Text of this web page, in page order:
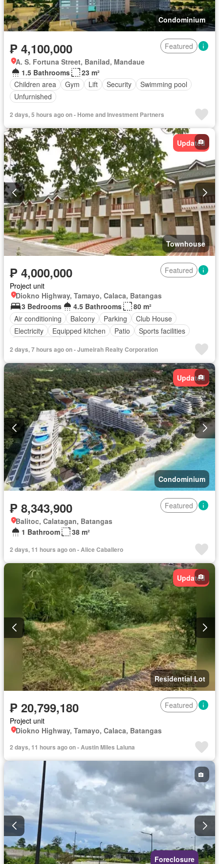
Condominium
₱ 4,100,000
Featured
A. S. Fortuna Street, Banilad, Mandaue
1.5 Bathrooms
23 m²
Children area
Gym Lift Security
Swimming pool
Unfurnished
2 days, 5 hours ago on - Home and Investment Partners
Updated
Townhouse
₱ 4,000,000
Featured
Project unit
Diokno Highway, Tamayo, Calaca, Batangas
3 Bedrooms
4.5 Bathrooms
80 m²
Air conditioning
Balcony Parking
Club House
Electricity
Equipped kitchen Patio
Sports facilities
2 days, 7 hours ago on - Jumeirah Realty Corporation
Updated
Condominium
₱ 8,343,900
Featured
Balitoc, Calatagan, Batangas
1 Bathroom
38 m²
2 days, 11 hours ago on - Alice Caballero
Updated
Residential Lot
₱ 20,799,180
Featured
Project unit
Diokno Highway, Tamayo, Calaca, Batangas
2 days, 11 hours ago on - Austin Miles Laluna
Foreclosure